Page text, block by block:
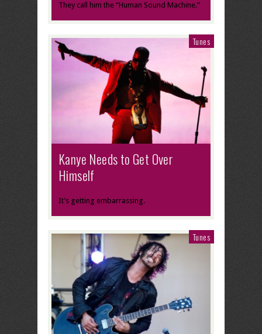
They call him the “Human Sound Machine.”
Tunes
Kanye Needs to Get Over
Himself
It’s getting embarrassing.
Tunes